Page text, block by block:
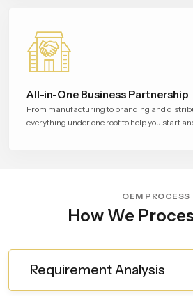
All-in-One Business Partnership
From manufacturing to branding and
everything under one roof to help you start
OEM PROCESS
How We
Requirement Analysis